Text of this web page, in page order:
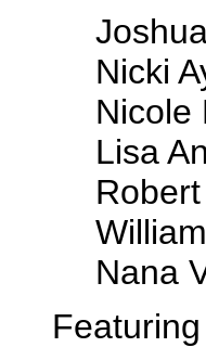
Nicki
Nicole
Lisa
Nana